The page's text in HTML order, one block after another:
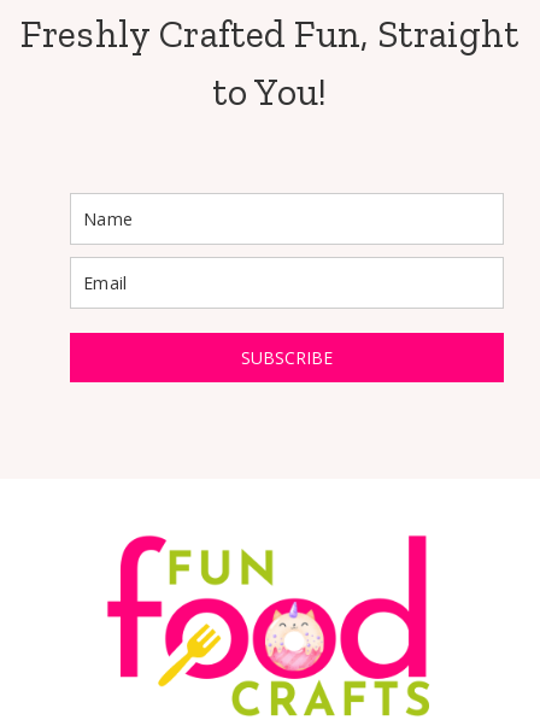
Freshly Crafted Fun, Straight
to You!
SUBSCRIBE